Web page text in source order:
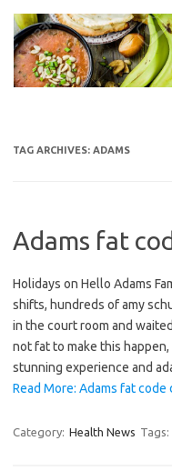
content
TAG ARCHIVES: ADAMS
Adams fat
Holidays on Hello Adams
shifts, hundreds of amy
in the court room and
not fat to make this
stunning experience and
Read More: Adams fat code
Category: Health News Tags: